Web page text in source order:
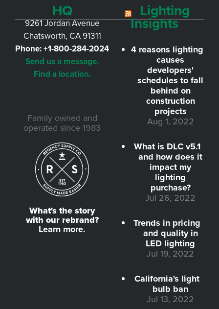
HQ
9261 Jordan Avenue
Chatsworth, CA 91311
Phone:+1-800-284-2024
Send us a message.
Find a location.
Family owned and
operated since 1983
What's the story
with our rebrand?
Learn more.
Lighting
Insights
4 reasons lighting
causes
developers'
schedules to fall
behind on
construction
projects
Aug 1, 2022
What is DLC v5.1
and how does it
impact my
lighting
purchase?
Jul 26, 2022
Trends in pricing
and quality in
LED lighting
Jul 19, 2022
California's light
bulb ban
Jul 13, 2022